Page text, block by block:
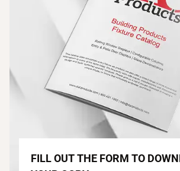
FILL OUT THE FORM TO